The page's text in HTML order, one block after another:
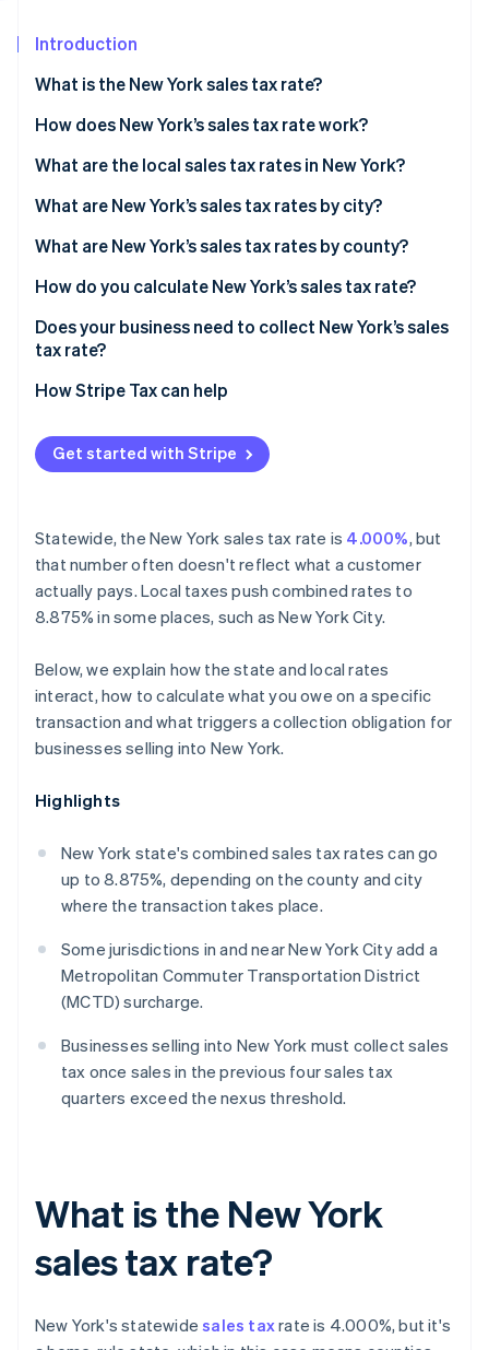
Start-up incorporation
Climate
Carbon removal
See how Stripe is building the economic infrastructure
Introduction
What is the New York sales tax rate?
How does New York’s sales tax rate work?
What are the local sales tax rates in New York?
2026 New York state sales taxes
What are New York’s sales tax rates by city?
What are New York’s sales tax rates by county?
How do you calculate New York’s sales tax rate?
Does your business need to collect New York’s sales
tax rate?
How Stripe Tax can help
Get started with Stripe
Statewide, the New York sales tax rate is 4.000%, but
that number often doesn't reflect what a customer
actually pays. Local taxes push combined rates to
8.875% in some places, such as New York City.
Below, we explain how the state and local rates
interact, how to calculate what you owe on a specific
transaction and what triggers a collection obligation for
businesses selling into New York.
Highlights
New York state's combined sales tax rates can go
up to 8.875%, depending on the county and city
where the transaction takes place.
Some jurisdictions in and near New York City add a
Metropolitan Commuter Transportation District
(MCTD) surcharge.
Businesses selling into New York must collect sales
tax once sales in the previous four sales tax
quarters exceed the nexus threshold.
What is the New York
sales tax rate?
New York's statewidesales taxrate is 4.000%, but it's